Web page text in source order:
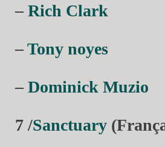
–Rich Clark
–Tony noyes
–Dominick Muzio
7 /Sanctuary